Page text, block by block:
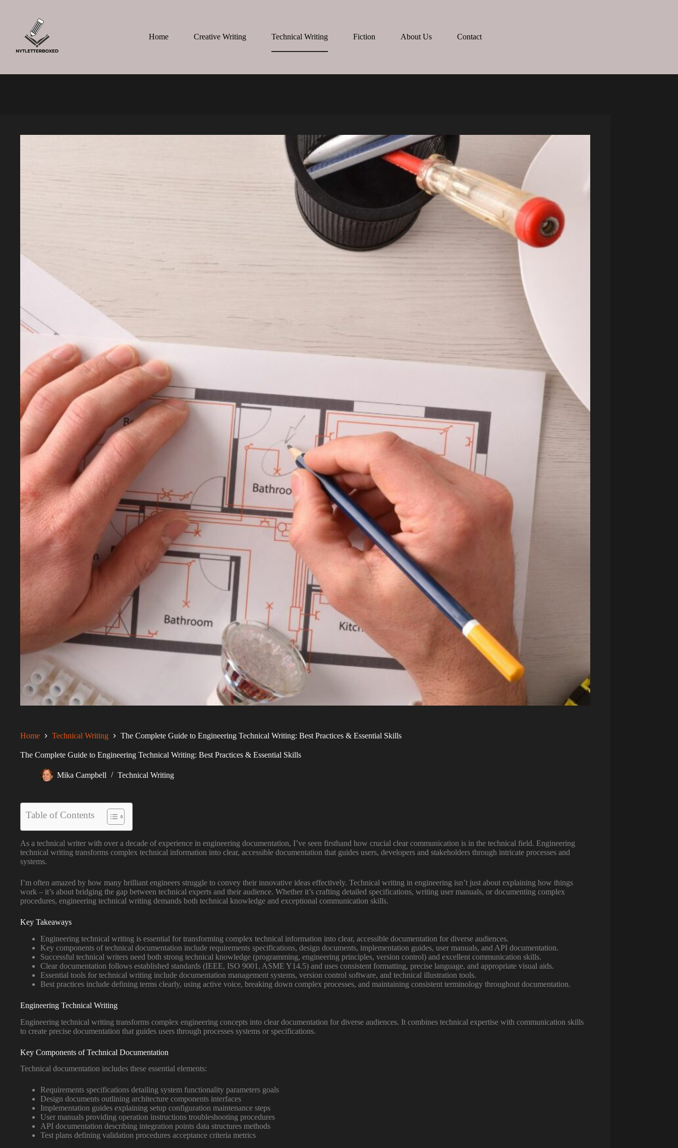
Home
Creative Writing Technical Writing Fiction About Us Contact
Home Technical Writing The Complete Guide to Engineering Technical Writing: Best Practices & Essential Skills
The Complete Guide to Engineering Technical Writing: Best Practices & Essential Skills
Mika Campbell Technical Writing
Table of Contents
As a technical writer with over a decade of experience in engineering documentation, I’ve seen firsthand how crucial clear communication is in the technical field. Engineering
technical writing transforms complex technical information into clear, accessible documentation that guides users, developers and stakeholders through intricate processes and
systems.
I’m often amazed by how many brilliant engineers struggle to convey their innovative ideas effectively. Technical writing in engineering isn’t just about explaining how things
work – it’s about bridging the gap between technical experts and their audience. Whether it’s crafting detailed specifications, writing user manuals, or documenting complex
procedures, engineering technical writing demands both technical knowledge and exceptional communication skills.
Key Takeaways
Engineering technical writing is essential for transforming complex technical information into clear, accessible documentation for diverse audiences.
Key components of technical documentation include requirements specifications, design documents, implementation guides, user manuals, and API documentation.
Successful technical writers need both strong technical knowledge (programming, engineering principles, version control) and excellent communication skills.
Clear documentation follows established standards (IEEE, ISO 9001, ASME Y14.5) and uses consistent formatting, precise language, and appropriate visual aids.
Essential tools for technical writing include documentation management systems, version control software, and technical illustration tools.
Best practices include defining terms clearly, using active voice, breaking down complex processes, and maintaining consistent terminology throughout documentation.
Engineering Technical Writing
Engineering technical writing transforms complex engineering concepts into clear documentation for diverse audiences. It combines technical expertise with communication skills
to create precise documentation that guides users through processes systems or specifications.
Key Components of Technical Documentation
Technical documentation includes these essential elements:
Requirements specifications detailing system functionality parameters goals
Design documents outlining architecture components interfaces
Implementation guides explaining setup configuration maintenance steps
User manuals providing operation instructions troubleshooting procedures
API documentation describing integration points data structures methods
Test plans defining validation procedures acceptance criteria metrics